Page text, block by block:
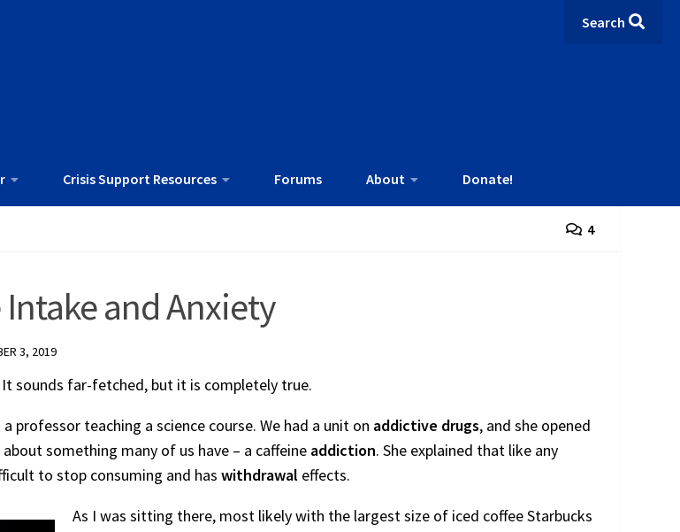
Search
Crisis Support Resources Forums About Donate!
4
and Anxiety
3, 2019
It sounds far-fetched, but it is completely true.
professor teaching a science course. We had a unit on addictive drugs, and she opened
something many of us have – a caffeine addiction. She explained that like any
to stop consuming and haswithdrawal effects.
As I was sitting there, most likely with the largest size of iced coffee Starbucks